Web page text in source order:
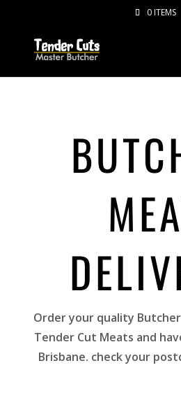
0 ITEMS
Order your quality
Tender Cut Meats and
Brisbane. check your